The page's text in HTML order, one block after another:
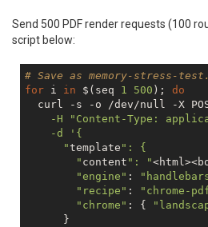
Send 500 PDF render requests (100
script below:
# Save as memory-stress-
for i in $(seq 1 500 ); do
curl -s -o /dev/null -X
-H "Content-Type:
    -d '{
      "
template ": {
        "
content ": "
"engine" :
"recipe" : "chrome-
"chrome" : {
      }